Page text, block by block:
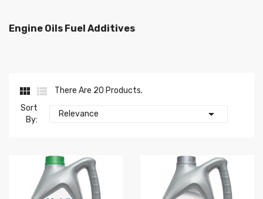
Engine Oils Fuel Additives
 
There Are 20 Products.
Sort
By:
Relevance 